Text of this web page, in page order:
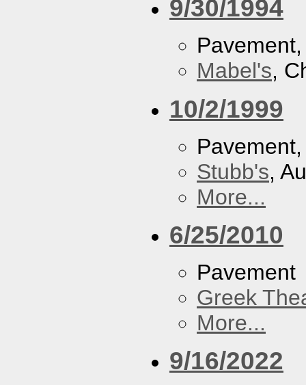
9/30/1994
Mabel's,
10/2/1999
Stubb's,
More...
6/25/2010
Pavement
Greek
More...
9/16/2022